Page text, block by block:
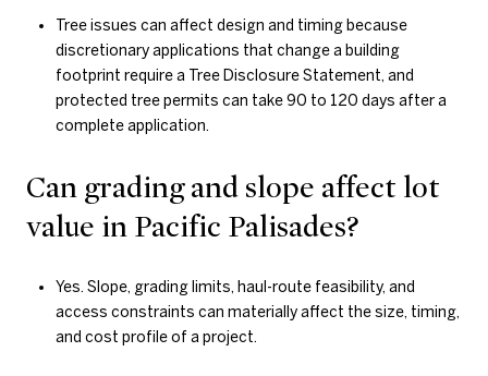
Tree issues can affect design and timing because
discretionary applications that change a building
footprint require a Tree Disclosure Statement, and
protected tree permits can take 90 to 120 days after a
complete application.
Can grading and slope affect lot
value in Pacific Palisades?
Yes. Slope, grading limits, haul-route feasibility, and
access constraints can materially affect the size, timing,
and cost profile of a project.